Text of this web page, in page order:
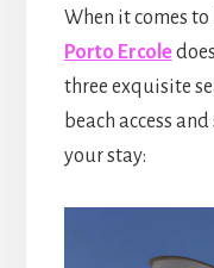
When it comes
Porto Ercole
three exquisite
beach access
your stay: